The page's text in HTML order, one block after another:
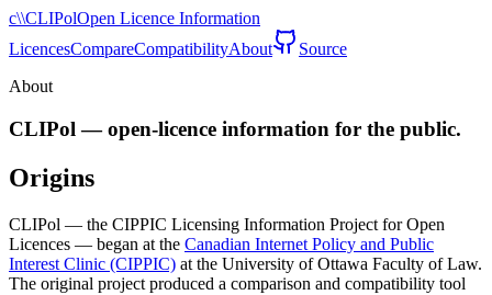
c\\CLIPolOpen Licence Information
LicencesCompareCompatibilityAbout
Source
About
CLIPol — open-licence information for the public.
Origins
CLIPol — the CIPPIC Licensing Information Project for Open
Licences — began at the Canadian Internet Policy and Public
Interest Clinic (CIPPIC) at the University of Ottawa Faculty of Law.
The original project produced a comparison and compatibility tool